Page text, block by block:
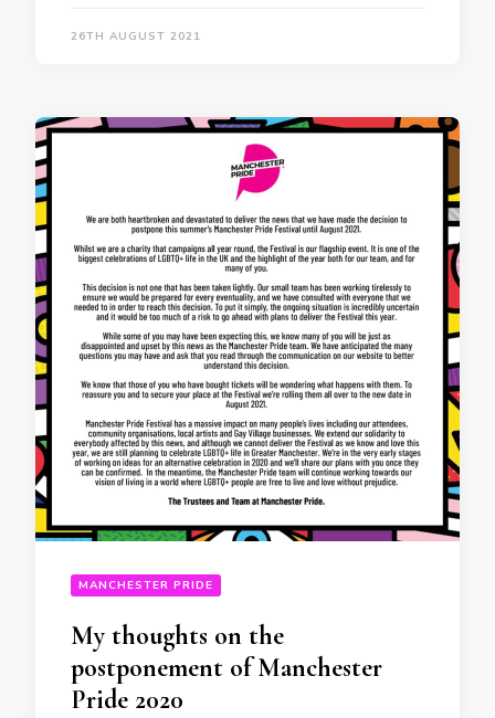
26TH AUGUST 2021
MANCHESTER PRIDE
My thoughts on the
postponement of Manchester
Pride 2020